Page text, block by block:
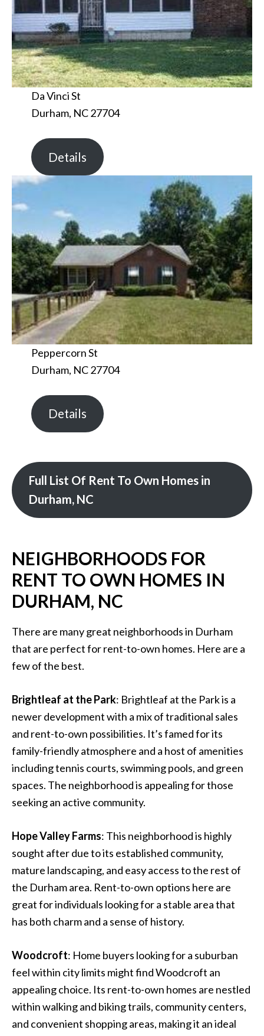
Da Vinci St
Durham, NC 27704
Details
Peppercorn St
Durham, NC 27704
Details
Full List Of Rent To Own Homes in
Durham, NC
NEIGHBORHOODS FOR
RENT TO OWN HOMES IN
DURHAM, NC
There are many great neighborhoods in Durham
that are perfect for rent-to-own homes. Here are a
few of the best.
Brightleaf at the Park: Brightleaf at the Park is a
newer development with a mix of traditional sales
and rent-to-own possibilities. It’s famed for its
family-friendly atmosphere and a host of amenities
including tennis courts, swimming pools, and green
spaces. The neighborhood is appealing for those
seeking an active community.
Hope Valley Farms: This neighborhood is highly
sought after due to its established community,
mature landscaping, and easy access to the rest of
the Durham area. Rent-to-own options here are
great for individuals looking for a stable area that
has both charm and a sense of history.
Woodcroft: Home buyers looking for a suburban
feel within city limits might find Woodcroft an
appealing choice. Its rent-to-own homes are nestled
within walking and biking trails, community centers,
and convenient shopping areas, making it an ideal